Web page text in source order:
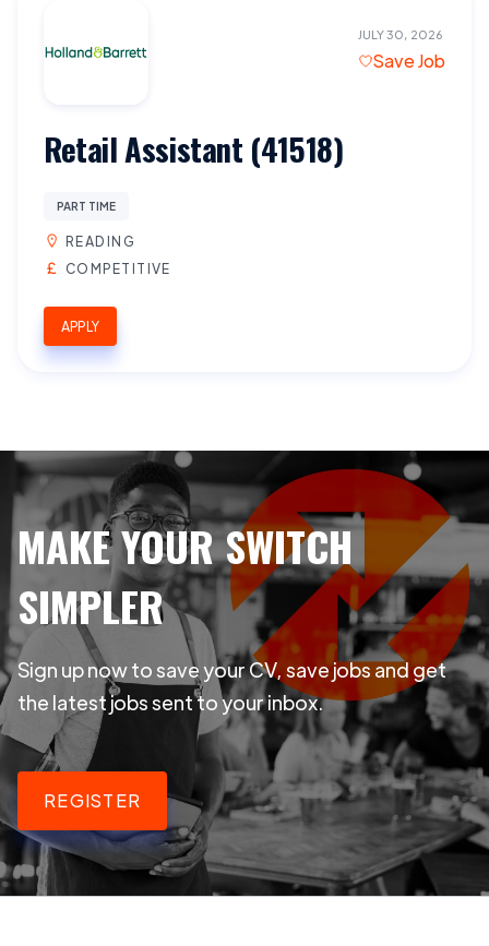
JULY 30, 2026
Save Job
Retail Assistant (41518)
PART TIME
READING
COMPETITIVE
APPLY
MAKE YOUR SWITCH
SIMPLER
Sign up now to save your CV, save jobs and get
the latest jobs sent to your inbox.
REGISTER